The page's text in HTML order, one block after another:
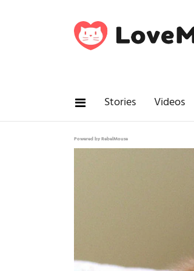
Stories Videos
Powered by RebelMouse